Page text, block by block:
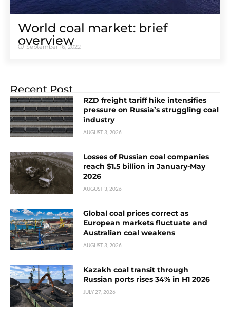
World coal market: brief
overview
September 16, 2022
Recent Post
RZD freight tariff hike intensifies
pressure on Russia’s struggling coal
industry
AUGUST 3, 2026
Losses of Russian coal companies
reach $1.5 billion in January-May
2026
AUGUST 3, 2026
Global coal prices correct as
European markets fluctuate and
Australian coal weakens
AUGUST 3, 2026
Kazakh coal transit through
Russian ports rises 34% in H1 2026
JULY 27, 2026